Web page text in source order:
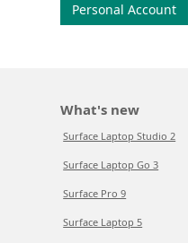
Personal Account
What's new
Surface Laptop Studio 2
Surface Laptop Go 3
Surface Pro 9
Surface Laptop 5